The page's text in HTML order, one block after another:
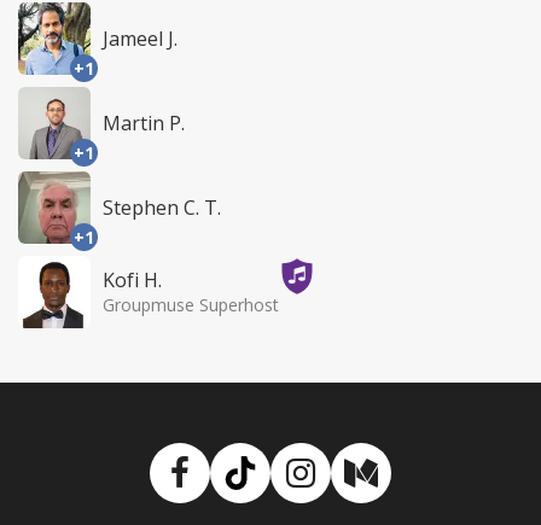
+1
Jameel J.
+1
Martin P.
+1
Stephen C. T.
Kofi H.
Groupmuse Superhost
Facebook
TikTokInstagram
Medium